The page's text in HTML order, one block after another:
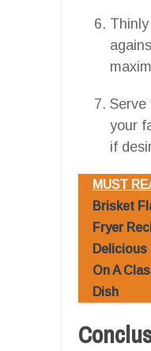
Serve
your
if
MUST
Brisket
Fryer
On A
Dish